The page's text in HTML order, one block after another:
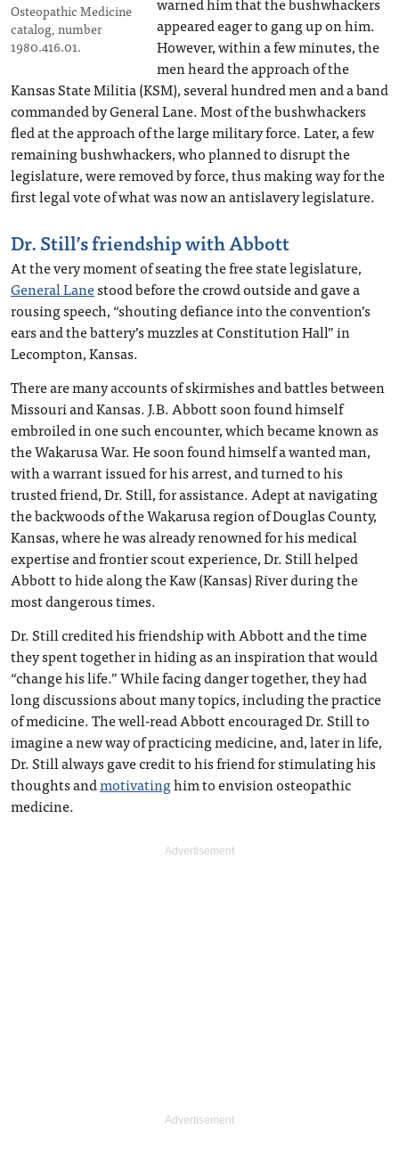
Osteopathic Medicine
catalog, number
1980.416.01.
appeared eager to gang up on him.
However, within a few minutes, the
men heard the approach of the
Kansas State Militia (KSM), several hundred men and a band
commanded by General Lane. Most of the bushwhackers
fled at the approach of the large military force. Later, a few
remaining bushwhackers, who planned to disrupt the
legislature, were removed by force, thus making way for the
first legal vote of what was now an antislavery legislature.
Dr. Still’s friendship with Abbott
At the very moment of seating the free state legislature,
General Lanestood before the crowd outside and gave a
rousing speech, “shouting defiance into the convention’s
ears and the battery’s muzzles at Constitution Hall” in
Lecompton, Kansas.
There are many accounts of skirmishes and battles between
Missouri and Kansas. J.B. Abbott soon found himself
embroiled in one such encounter, which became known as
the Wakarusa War. He soon found himself a wanted man,
with a warrant issued for his arrest, and turned to his
trusted friend, Dr. Still, for assistance. Adept at navigating
the backwoods of the Wakarusa region of Douglas County,
Kansas, where he was already renowned for his medical
expertise and frontier scout experience, Dr. Still helped
Abbott to hide along the Kaw (Kansas) River during the
most dangerous times.
Dr. Still credited his friendship with Abbott and the time
they spent together in hiding as an inspiration that would
“change his life.” While facing danger together, they had
long discussions about many topics, including the practice
of medicine. The well-read Abbott encouraged Dr. Still to
imagine a new way of practicing medicine, and, later in life,
Dr. Still always gave credit to his friend for stimulating his
thoughts andmotivatinghim to envision osteopathic
medicine.